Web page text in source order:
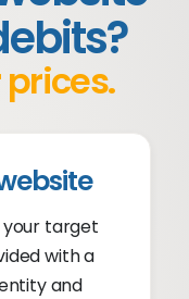
target
with a
and